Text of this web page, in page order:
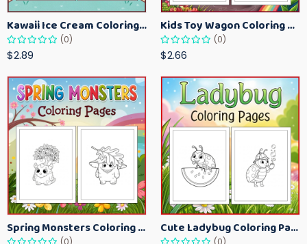
Kawaii Ice Cream Coloring Pages for Kids – Cute Dessert Coloring Book Printable
(0)
$2.89
Kids Toy Wagon Coloring Pages – Fun Printable Coloring Activity Book
(0)
$2.66
Spring Monsters Coloring Pages for Kids – Cute Seasonal Activity Sheets
(0)
Cute Ladybug Coloring Pages for Kids – Spring Bug Coloring Worksheets
(0)